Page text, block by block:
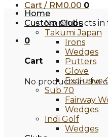
Cart / RM0.00 0
No products in
0
Cart
No products in the
Home
Custom Clubs
Takumi Japan
Irons
Wedges
Putters
Glove
Exclusive
Sub 70
Fairway
Wedges
Indi Golf
Wedges